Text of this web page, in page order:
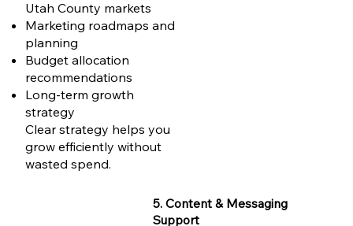
Utah County markets
Marketing roadmaps and
planning
Budget allocation
recommendations
Long-term growth
strategy
Clear strategy helps you
grow efficiently without
wasted spend.
5. Content & Messaging
Support